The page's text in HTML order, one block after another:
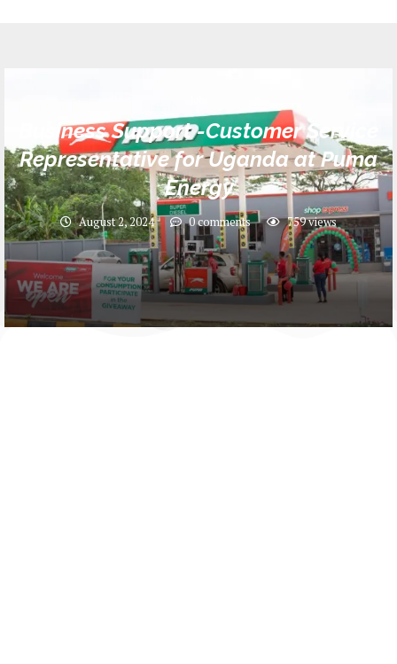
Business Support -Customer Service
Representative for Uganda at Puma
Energy
August 2, 2024 0 comments 759views